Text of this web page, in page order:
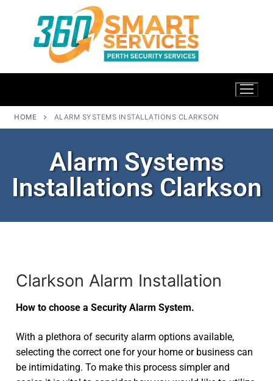
HOME ALARM SYSTEMS INSTALLATIONS CLARKSON
Alarm Systems
Installations Clarkson
Clarkson Alarm Installation
How to choose a Security Alarm System.
With a plethora of security alarm options available,
selecting the correct one for your home or business can
be intimidating. To make this process simpler and